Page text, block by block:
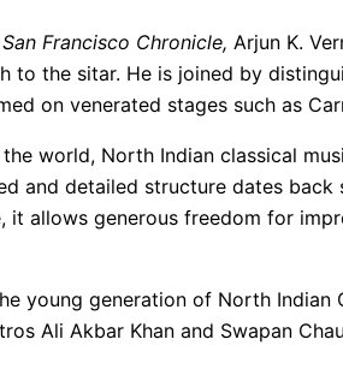
San Francisco Chronicle, Arjun K.
to the sitar. He is joined by
on venerated stages such as
world, North Indian classical
and detailed structure dates back
it allows generous freedom for
young generation of North Indian
Ali Akbar Khan and Swapan